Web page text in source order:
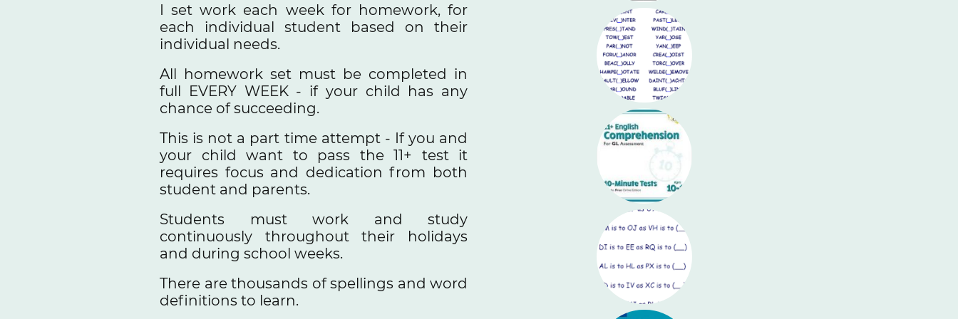
I set work each week for homework, for
each individual student based on their
individual needs.
All homework set must be completed in
full EVERY WEEK - if your child has any
chance of succeeding.
This is not a part time attempt - If you and
your child want to pass the 11+ test it
requires focus and dedication from both
student and parents.
Students must work and study
continuously throughout their holidays
and during school weeks.
There are thousands of spellings and word
definitions to learn.